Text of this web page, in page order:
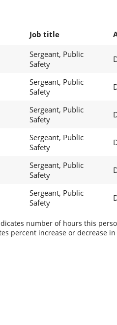
Job title
Sergeant, Public
Safety
Sergeant, Public
Safety
Sergeant, Public
Safety
Sergeant, Public
Safety
Sergeant, Public
Safety
Sergeant, Public
Safety
number of hours this
percent increase or decrease